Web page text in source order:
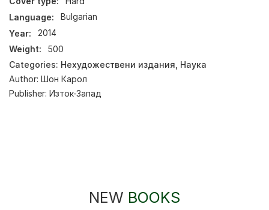
Language:
Bulgarian
Year:
2014
Weight:
500
Categories: Нехудожествени издания Наука
Author: Шон Карол
Publisher: Изток-Запад
NEW BOOKS